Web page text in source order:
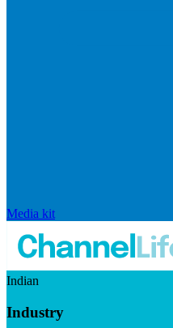
Media kit
Indian
Industry